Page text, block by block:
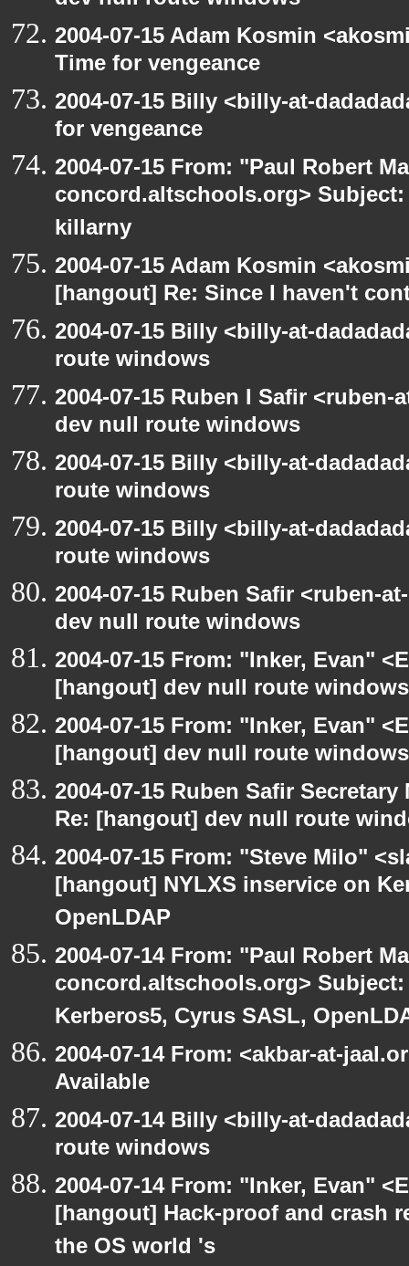
2004-07-15 Adam Kosmin
Time for vengeance
2004-07-15 Billy <billy-at-
for vengeance
2004-07-15 From: "Paul Robert
concord.altschools.org>
killarny
2004-07-15 Adam Kosmin
[hangout] Re: Since I haven't
2004-07-15 Billy <billy-at-
route windows
2004-07-15 Ruben I Safir
dev null route windows
2004-07-15 Billy <billy-at-
route windows
2004-07-15 Billy <billy-at-
route windows
2004-07-15 Ruben Safir <ruben-
dev null route windows
2004-07-15 From: "Inker, Evan"
[hangout] dev null route windows
2004-07-15 From: "Inker, Evan"
[hangout] dev null route windows
2004-07-15 Ruben Safir
Re: [hangout] dev null route
2004-07-15 From: "Steve Milo"
[hangout] NYLXS inservice on
OpenLDAP
2004-07-14 From: "Paul Robert
concord.altschools.org>
Kerberos5, Cyrus SASL,
2004-07-14 From: <akbar-at-
Available
2004-07-14 Billy <billy-at-
route windows
2004-07-14 From: "Inker, Evan"
[hangout] Hack-proof and crash
the OS world 's